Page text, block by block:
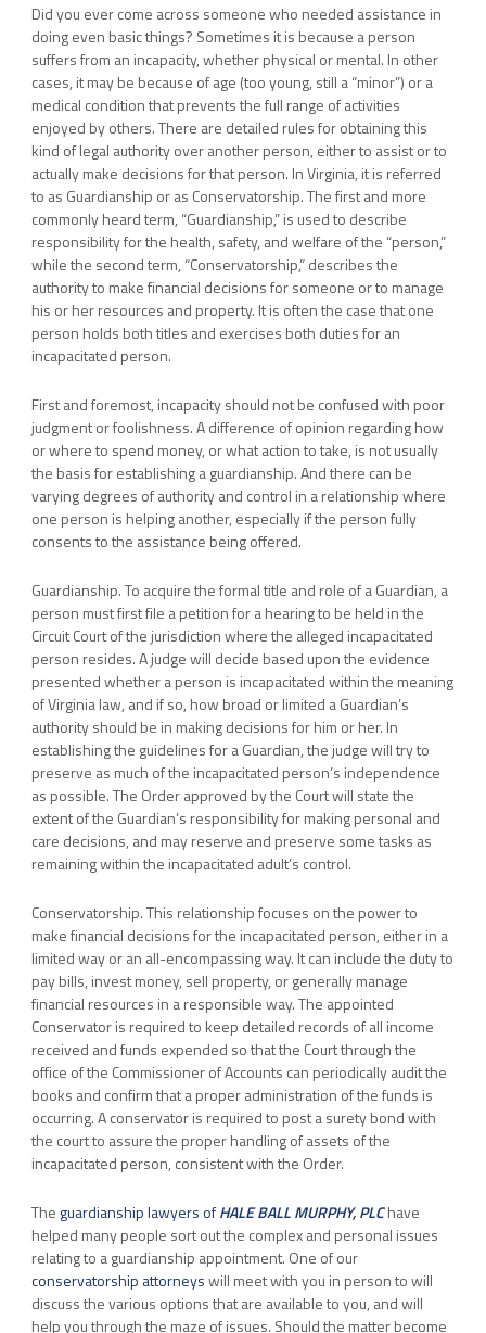
Did you ever come across someone who needed assistance in
doing even basic things? Sometimes it is because a person
suffers from an incapacity, whether physical or mental. In other
cases, it may be because of age (too young, still a “minor”) or a
medical condition that prevents the full range of activities
enjoyed by others. There are detailed rules for obtaining this
kind of legal authority over another person, either to assist or to
actually make decisions for that person. In Virginia, it is referred
to as Guardianship or as Conservatorship. The first and more
commonly heard term, “Guardianship,” is used to describe
responsibility for the health, safety, and welfare of the “person,”
while the second term, “Conservatorship,” describes the
authority to make financial decisions for someone or to manage
his or her resources and property. It is often the case that one
person holds both titles and exercises both duties for an
incapacitated person.
First and foremost, incapacity should not be confused with poor
judgment or foolishness. A difference of opinion regarding how
or where to spend money, or what action to take, is not usually
the basis for establishing a guardianship. And there can be
varying degrees of authority and control in a relationship where
one person is helping another, especially if the person fully
consents to the assistance being offered.
Guardianship. To acquire the formal title and role of a Guardian, a
person must first file a petition for a hearing to be held in the
Circuit Court of the jurisdiction where the alleged incapacitated
person resides. A judge will decide based upon the evidence
presented whether a person is incapacitated within the meaning
of Virginia law, and if so, how broad or limited a Guardian’s
authority should be in making decisions for him or her. In
establishing the guidelines for a Guardian, the judge will try to
preserve as much of the incapacitated person’s independence
as possible. The Order approved by the Court will state the
extent of the Guardian’s responsibility for making personal and
care decisions, and may reserve and preserve some tasks as
remaining within the incapacitated adult’s control.
Conservatorship. This relationship focuses on the power to
make financial decisions for the incapacitated person, either in a
limited way or an all-encompassing way. It can include the duty to
pay bills, invest money, sell property, or generally manage
financial resources in a responsible way. The appointed
Conservator is required to keep detailed records of all income
received and funds expended so that the Court through the
office of the Commissioner of Accounts can periodically audit the
books and confirm that a proper administration of the funds is
occurring. A conservator is required to post a surety bond with
the court to assure the proper handling of assets of the
incapacitated person, consistent with the Order.
The guardianship lawyers ofHALE BALL MURPHY, PLChave
helped many people sort out the complex and personal issues
relating to a guardianship appointment. One of our
conservatorship attorneyswill meet with you in person to will
discuss the various options that are available to you, and will
help you through the maze of issues. Should the matter become